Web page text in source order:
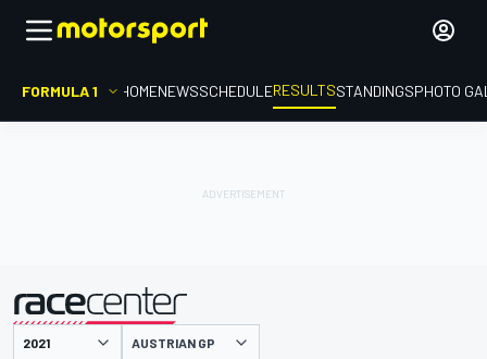
FORMULA 1 HOMENEWSSCHEDULERESULTSSTANDINGSPHOTO
presented by AUSTRIAN GP